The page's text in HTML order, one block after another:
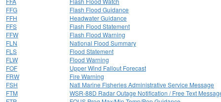
FFG
Flash Flood Guidance
FFH
Headwater Guidance
FFS
Flash Flood Statement
FFW
Flash Flood Warning
FLN
National Flood Summary
FLS
Flood Statement
FLW
Flood Warning
FOF
Upper Wind Fallout Forecast
FRW
Fire Warning
FSH
Natl Marine Fisheries Administrative Service Message
FTM
WSR-88D Radar Outage Notification / Free Text